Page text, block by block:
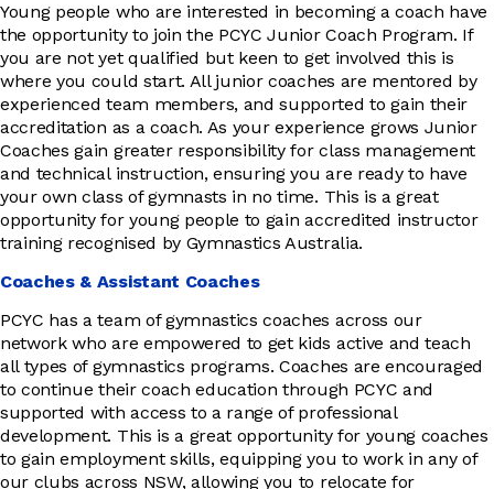
Young people who are interested in becoming a coach have
the opportunity to join the PCYC Junior Coach Program. If
you are not yet qualified but keen to get involved this is
where you could start. All junior coaches are mentored by
experienced team members, and supported to gain their
accreditation as a coach. As your experience grows Junior
Coaches gain greater responsibility for class management
and technical instruction, ensuring you are ready to have
your own class of gymnasts in no time. This is a great
opportunity for young people to gain accredited instructor
training recognised by Gymnastics Australia.
Coaches & Assistant Coaches
PCYC has a team of gymnastics coaches across our
network who are empowered to get kids active and teach
all types of gymnastics programs. Coaches are encouraged
to continue their coach education through PCYC and
supported with access to a range of professional
development. This is a great opportunity for young coaches
to gain employment skills, equipping you to work in any of
our clubs across NSW, allowing you to relocate for